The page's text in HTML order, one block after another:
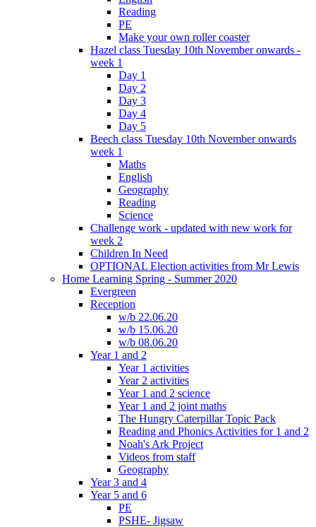
Reading
PE
Make your own roller coaster
Hazel class Tuesday 10th November onwards -
week 1
Day 1
Day 2
Day 3
Day 4
Day 5
Beech class Tuesday 10th November onwards
week 1
Maths
English
Geography
Reading
Science
Challenge work - updated with new work for
week 2
Children In Need
OPTIONAL Election activities from Mr Lewis
Home Learning Spring - Summer 2020
Evergreen
Reception
w/b 22.06.20
w/b 15.06.20
w/b 08.06.20
Year 1 and 2
Year 1 activities
Year 2 activities
Year 1 and 2 science
Year 1 and 2 joint maths
The Hungry Caterpillar Topic Pack
Reading and Phonics Activities for 1 and 2
Noah's Ark Project
Videos from staff
Geography
Year 3 and 4
Year 5 and 6
PE
PSHE- Jigsaw